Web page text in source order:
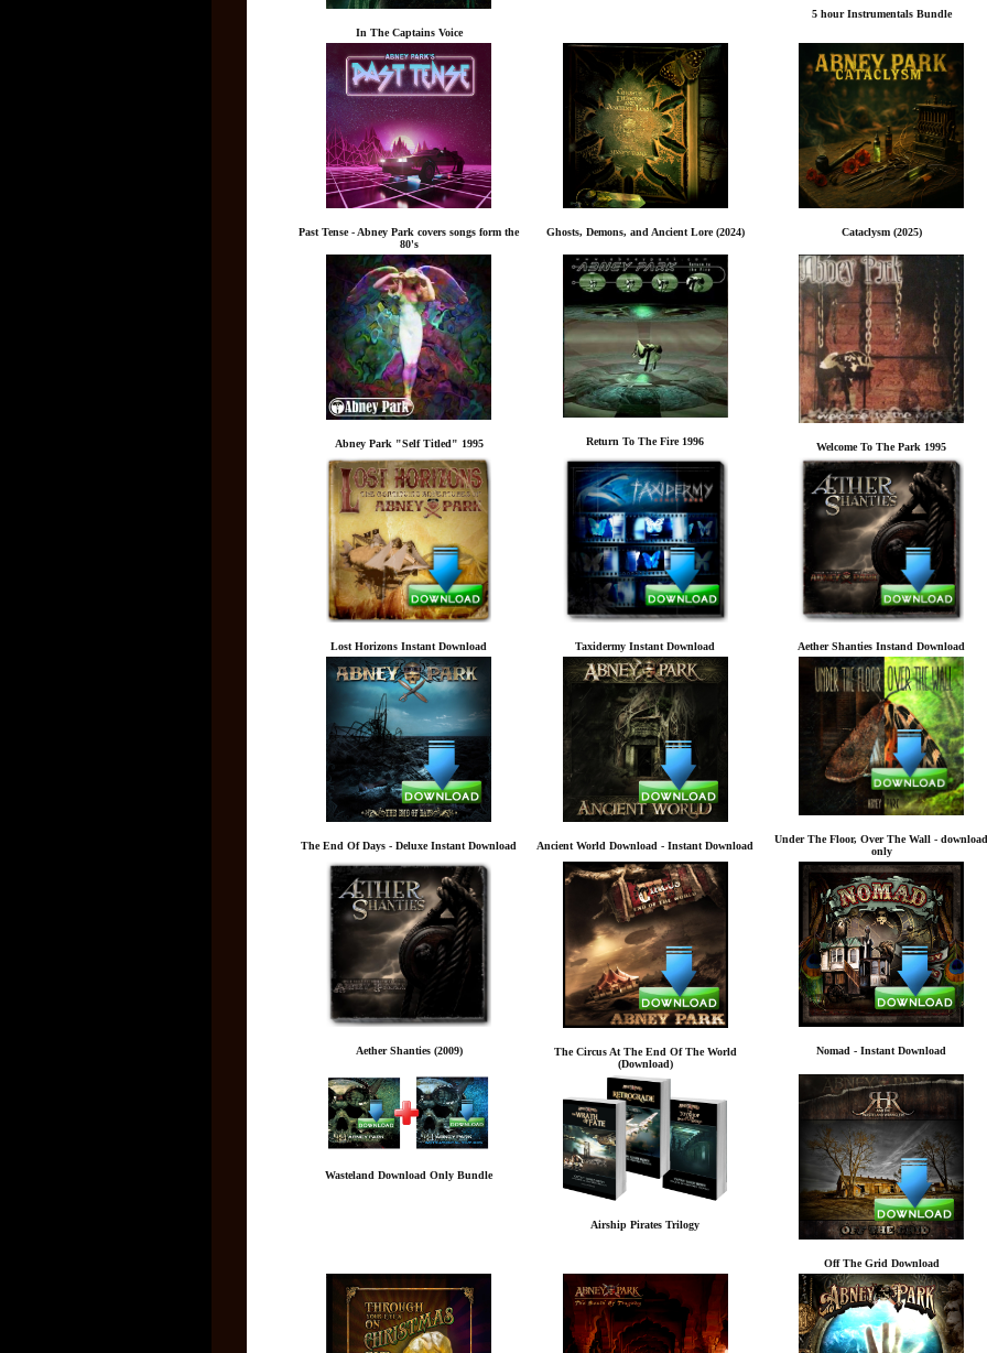
In The Captains Voice
5 hour Instrumentals Bundle
Past Tense - Abney Park covers songs form the
80's
Ghosts, Demons, and Ancient Lore (2024) Cataclysm (2025)
Abney Park "Self Titled" 1995 Return To The Fire 1996 Welcome To The Park 1995
Lost Horizons Instant Download Taxidermy Instant Download Aether Shanties Instand Download
The End Of Days - Deluxe Instant Download Ancient World Download - Instant Download
Under The Floor, Over The Wall -
only
Aether Shanties (2009)
The Circus At The End Of The World
(Download)
Nomad - Instant Download
Wasteland Download Only Bundle
Airship Pirates Trilogy
Off The Grid Download